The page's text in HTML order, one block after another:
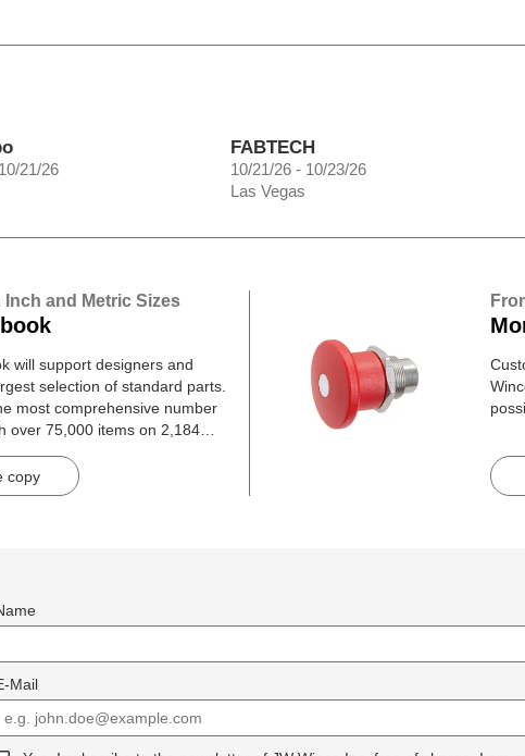
21/26
FABTECH
10/21/26 - 10/23/26
Las Vegas
and Metric Sizes
will support designers and
selection of standard parts.
most comprehensive number
over 75,000 items on 2,184
copy
Mail